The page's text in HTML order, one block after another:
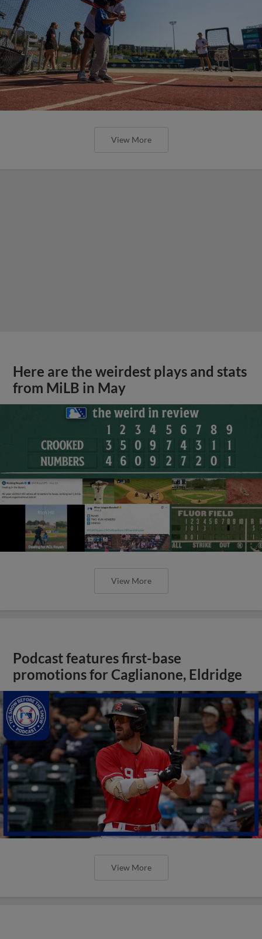
View More
Here are the weirdest plays and stats
from MiLB in May
View More
Podcast features first-base
promotions for Caglianone, Eldridge
View More